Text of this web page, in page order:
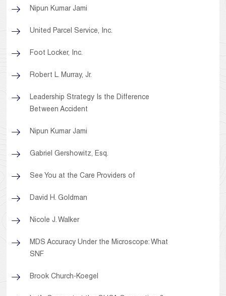
Nipun Kumar Jami
United Parcel Service, Inc.
Foot Locker, Inc.
Robert L. Murray, Jr.
Leadership Strategy Is the Difference
Between Accident
Nipun Kumar Jami
Gabriel Gershowitz, Esq.
See You at the Care Providers of
David H. Goldman
Nicole J. Walker
MDS Accuracy Under the Microscope: What
SNF
Brook Church-Koegel